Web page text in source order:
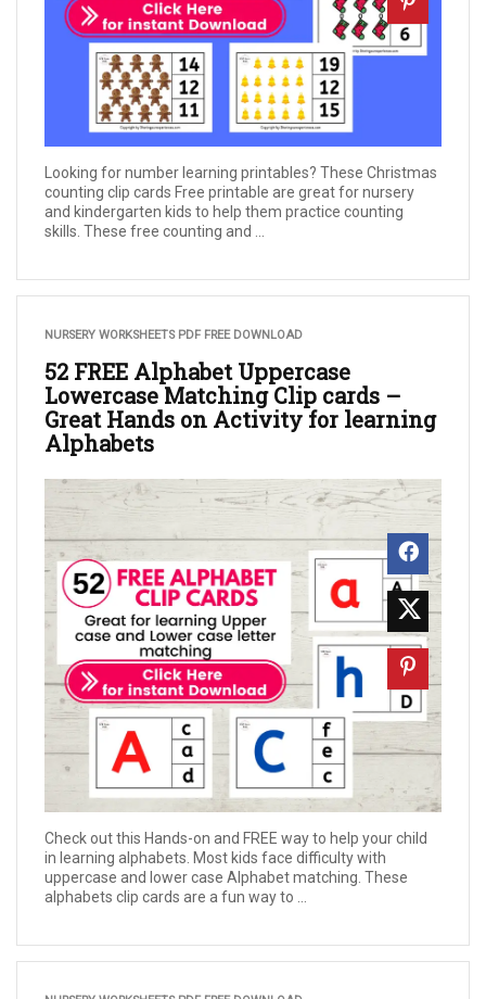
Looking for number learning printables? These Christmas
counting clip cards Free printable are great for nursery
and kindergarten kids to help them practice counting
skills. These free counting and ...
NURSERY WORKSHEETS PDF FREE DOWNLOAD
52 FREE Alphabet Uppercase
Lowercase Matching Clip cards –
Great Hands on Activity for learning
Alphabets
Check out this Hands-on and FREE way to help your child
in learning alphabets. Most kids face difficulty with
uppercase and lower case Alphabet matching. These
alphabets clip cards are a fun way to ...